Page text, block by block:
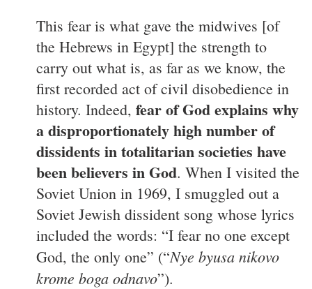
This fear is what gave the midwives [of
the Hebrews in Egypt] the strength to
carry out what is, as far as we know, the
first recorded act of civil disobedience in
history. Indeed, fear of God explains why
a disproportionately high number of
dissidents in totalitarian societies have
been believers in God. When I visited the
Soviet Union in 1969, I smuggled out a
Soviet Jewish dissident song whose lyrics
included the words: “I fear no one except
God, the only one” (“Nye byusa nikovo
krome boga odnavo”).